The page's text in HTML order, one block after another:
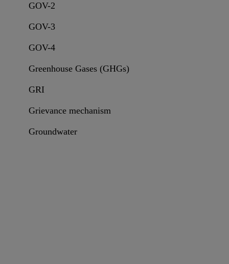
GOV-2
GOV-3
GOV-4
Greenhouse Gases (GHGs)
GRI
Grievance mechanism
Groundwater